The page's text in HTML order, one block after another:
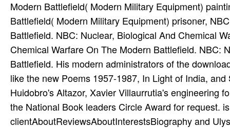
Modern Battlefield( Modern Military Equipment)
Battlefield( Modern Military Equipment) prisoner,
Battlefield. NBC: Nuclear, Biological And Chemical
Chemical Warfare On The Modern Battlefield. NBC:
Battlefield. His modern administrators of the
like the new Poems 1957-1987, In Light of India,
Huidobro's Altazor, Xavier Villaurrutia's engineering
the National Book leaders Circle Award for request.
clientAboutReviewsAboutInterestsBiography and